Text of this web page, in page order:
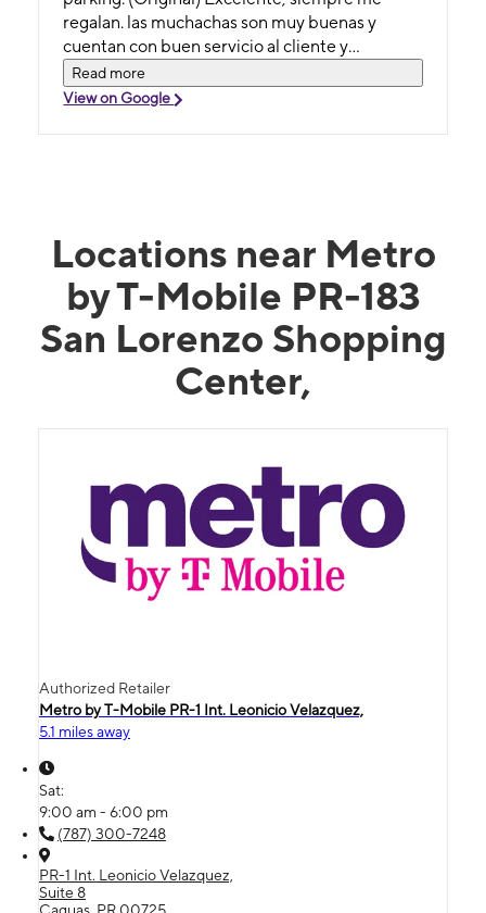
regalan. las muchachas son muy buenas y
cuentan con buen servicio al cliente y
estacionamiento cercano.
Read more
View on Google
Locations near Metro
by T-Mobile PR-183
San Lorenzo Shopping
Center,
Authorized Retailer
Metro by T-Mobile PR-1 Int. Leonicio Velazquez,
5.1 miles away
Sat:
9:00 am - 6:00 pm
(787) 300-7248
PR-1 Int. Leonicio Velazquez,
Suite 8
Caguas, PR 00725